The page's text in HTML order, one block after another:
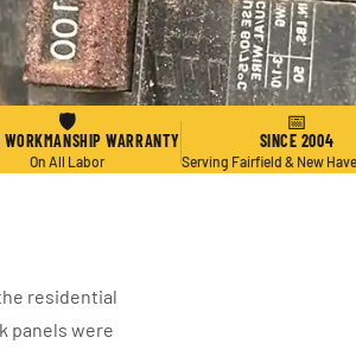
🛡
WARRANTY
On All Labor
📅
SINCE 2004
Serving Fairfield & New
residential
panels were